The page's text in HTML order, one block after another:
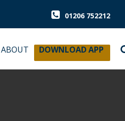
01206 752212
ABOUT DOWNLOAD APP